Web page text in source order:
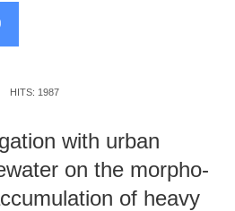
HITS: 1987
with urban
on the morpho-
of heavy